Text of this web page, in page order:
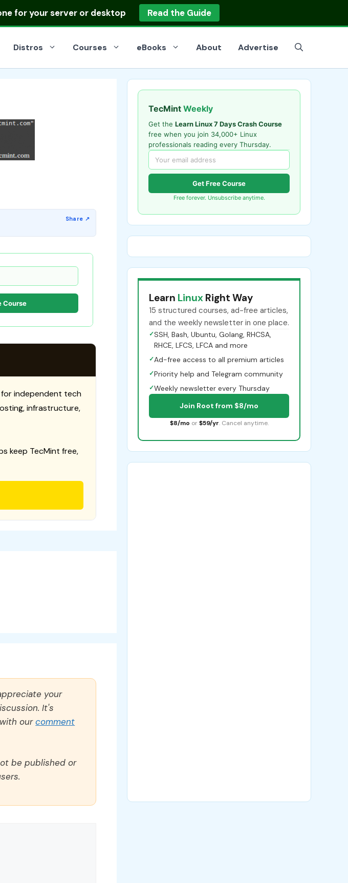
for your server or desktop Read the Guide
Distros Courses eBooks About Advertise
Course
for independent tech
infrastructure,
keep TecMint free,
your
It's
ourcomment
be published or
TecMint Weekly
Get the Learn Linux 7 Days Crash Course
free when you join 34,000+ Linux
professionals reading every Thursday.
Get Free Course
Free forever. Unsubscribe anytime.
Learn Linux Right Way
15 structured courses, ad-free articles,
and the weekly newsletter in one place.
✓SSH, Bash, Ubuntu, Golang, RHCSA,
RHCE, LFCS, LFCA and more
✓Ad-free access to all premium articles
✓Priority help and Telegram community
✓Weekly newsletter every Thursday
Join Root from $8/mo
$8/mo or $59/yr. Cancel anytime.